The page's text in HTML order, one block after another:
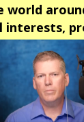
world
interests,